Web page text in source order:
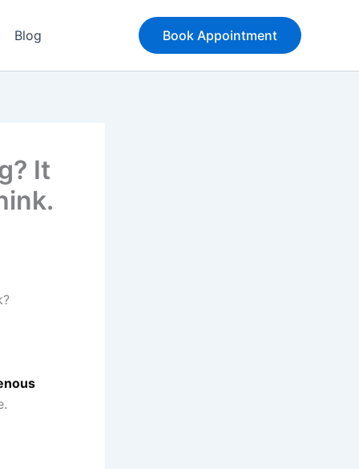
Blog Book Appointment
It